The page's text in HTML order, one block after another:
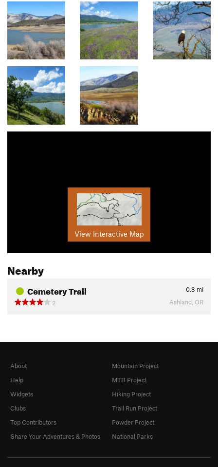
View Interactive Map
Nearby
Cemetery Trail 0.8 mi
2
Ashland, OR
About
Help
Widgets
Clubs
Top Contributors
Share Your Adventures & Photos
Mountain Project
MTB Project
Hiking Project
Trail Run Project
Powder Project
National Parks